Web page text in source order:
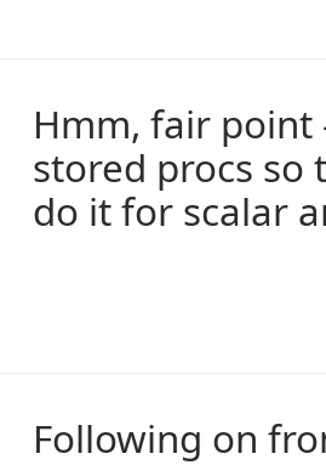
Hmm, fair point
stored procs so
do it for scalar
Following on